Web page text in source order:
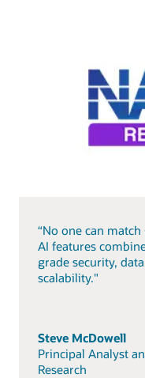
“No one can
AI features
grade security,
scalability."
Steve McDowell
Principal Analyst
Research